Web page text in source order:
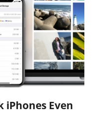
iPhones Even